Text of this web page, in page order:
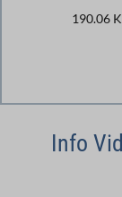
190.06
Info